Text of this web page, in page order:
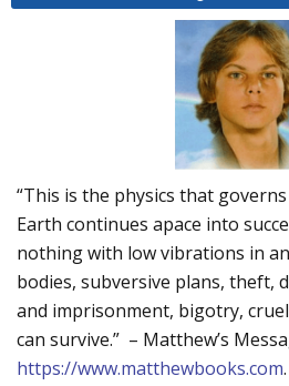
“This is the physics that
Earth continues apace into
nothing with low vibrations in
bodies, subversive plans, theft,
and imprisonment, bigotry,
can survive.” – Matthew’s
https://www.matthewbooks.com.